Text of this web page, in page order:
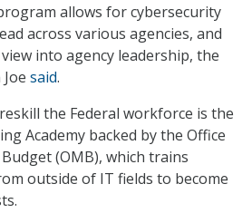
allows for cybersecurity
across various agencies, and
into agency leadership, the
said.
the Federal workforce is the
Academy backed by the Office
(OMB), which trains
outside of IT fields to become